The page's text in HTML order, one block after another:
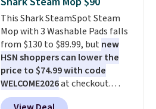
folds down for easy carrying,
folds 180 degrees to use
handheld, and folds 270 degrees
so you can prop it up and use it
at your desk. For free shipping:
sign in (or create a free
account), choose a color, pick
the $9.99 shipping option, and
This Shark SteamSpot Steam
Mop with 3 Washable Pads falls
from $130 to $89.99, butnew
HSN shoppers can lower the
price to $74.99 with code
WELCOME2026at checkout.
Shipping is free. Most stores